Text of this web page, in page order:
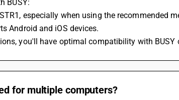
BUSY:
especially when using the recommended
Android and iOS devices.
you'll have optimal compatibility with BUSY
for multiple computers?